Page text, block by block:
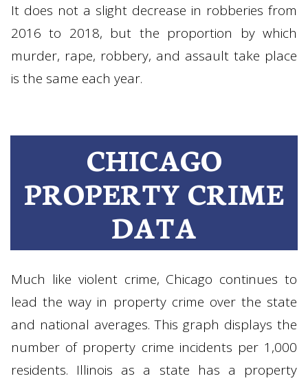
It does not a slight decrease in robberies from
2016 to 2018, but the proportion by which
murder, rape, robbery, and assault take place
is the same each year.
CHICAGO
PROPERTY CRIME
DATA
Much like violent crime, Chicago continues to
lead the way in property crime over the state
and national averages. This graph displays the
number of property crime incidents per 1,000
residents. Illinois as a state has a property